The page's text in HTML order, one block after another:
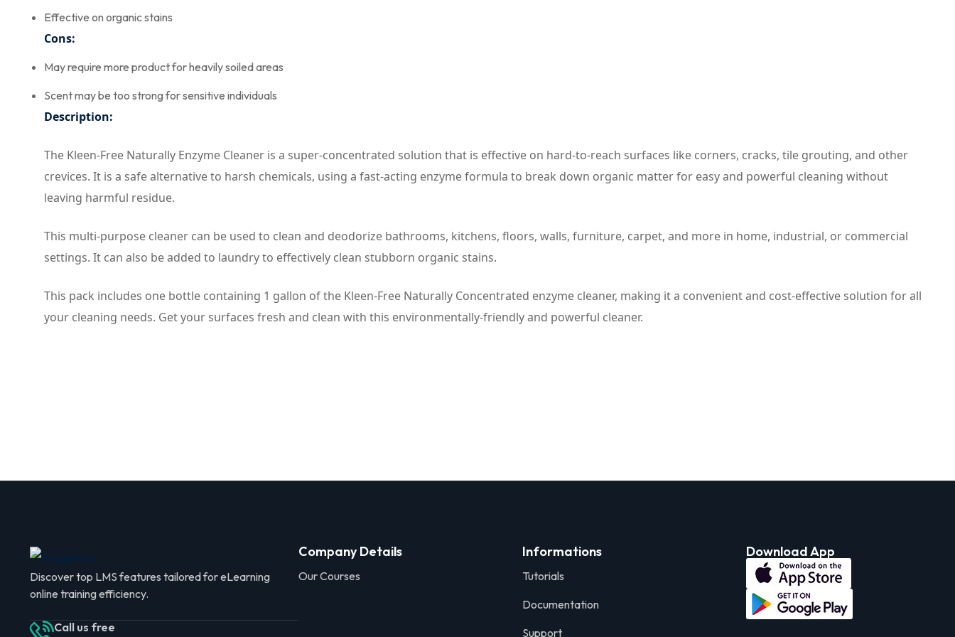
Effective on organic stains
Cons:
May require more product for heavily soiled areas
Scent may be too strong for sensitive individuals
Description:
The Kleen-Free Naturally Enzyme Cleaner is a super-concentrated solution that is effective on hard-to-reach surfaces like corners, cracks, tile grouting, and other
crevices. It is a safe alternative to harsh chemicals, using a fast-acting enzyme formula to break down organic matter for easy and powerful cleaning without
leaving harmful residue.
This multi-purpose cleaner can be used to clean and deodorize bathrooms, kitchens, floors, walls, furniture, carpet, and more in home, industrial, or commercial
settings. It can also be added to laundry to effectively clean stubborn organic stains.
This pack includes one bottle containing 1 gallon of the Kleen-Free Naturally Concentrated enzyme cleaner, making it a convenient and cost-effective solution for all
your cleaning needs. Get your surfaces fresh and clean with this environmentally-friendly and powerful cleaner.
Discover top LMS features tailored for eLearning
online training efficiency.
Call us free
Company Details
Our Courses
Informations
Tutorials
Documentation
Support
Download App